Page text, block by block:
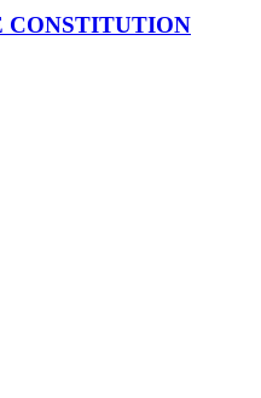
CONSTITUTION